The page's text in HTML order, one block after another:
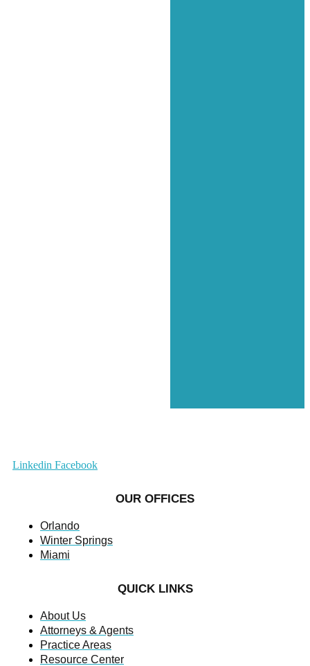
Linkedin Facebook
OUR OFFICES
Orlando
Winter Springs
Miami
QUICK LINKS
About Us
Attorneys & Agents
Practice Areas
Resource Center